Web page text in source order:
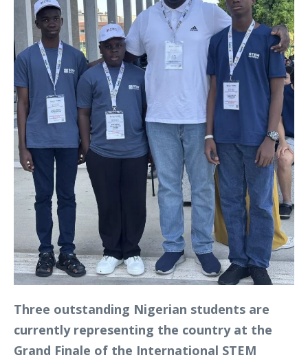
Three outstanding Nigerian students are
currently representing the country at the
Grand Finale of the International STEM